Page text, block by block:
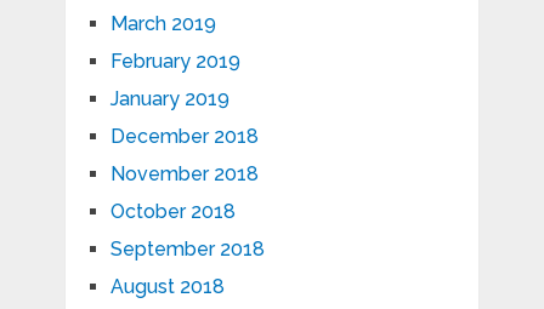
March 2019
February 2019
January 2019
December 2018
November 2018
October 2018
September 2018
August 2018